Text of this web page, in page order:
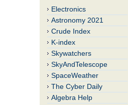
Electronics
Astronomy 2021
Crude Index
K-index
Skywatchers
SkyAndTelescope
SpaceWeather
The Cyber Daily
Algebra Help